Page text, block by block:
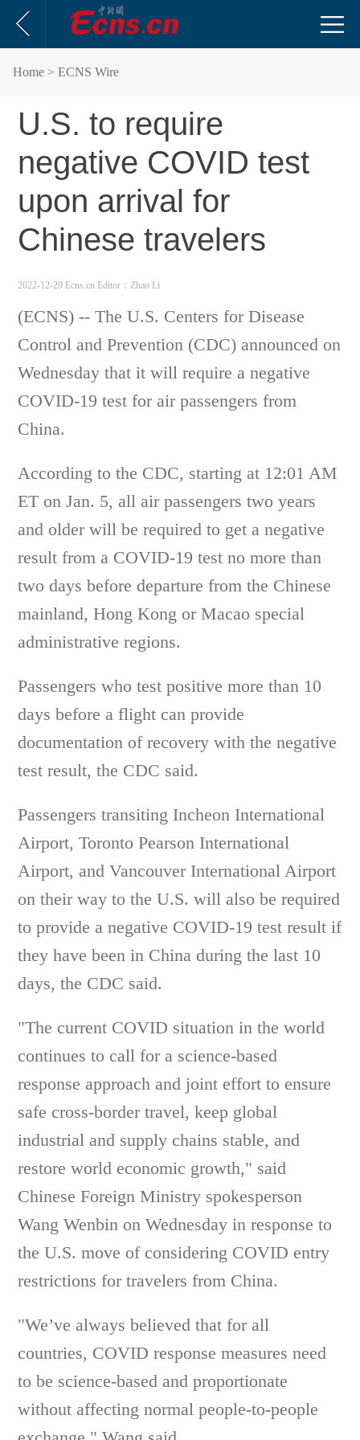
Home > ECNS Wire
U.S. to require
negative COVID test
upon arrival for
Chinese travelers
2022-12-29 Ecns.cn Editor：Zhao Li
(ECNS) -- The U.S. Centers for Disease
Control and Prevention (CDC) announced on
Wednesday that it will require a negative
COVID-19 test for air passengers from
China.
According to the CDC, starting at 12:01 AM
ET on Jan. 5, all air passengers two years
and older will be required to get a negative
result from a COVID-19 test no more than
two days before departure from the Chinese
mainland, Hong Kong or Macao special
administrative regions.
Passengers who test positive more than 10
days before a flight can provide
documentation of recovery with the negative
test result, the CDC said.
Passengers transiting Incheon International
Airport, Toronto Pearson International
Airport, and Vancouver International Airport
on their way to the U.S. will also be required
to provide a negative COVID-19 test result if
they have been in China during the last 10
days, the CDC said.
"The current COVID situation in the world
continues to call for a science-based
response approach and joint effort to ensure
safe cross-border travel, keep global
industrial and supply chains stable, and
restore world economic growth," said
Chinese Foreign Ministry spokesperson
Wang Wenbin on Wednesday in response to
the U.S. move of considering COVID entry
restrictions for travelers from China.
"We’ve always believed that for all
countries, COVID response measures need
to be science-based and proportionate
without affecting normal people-to-people